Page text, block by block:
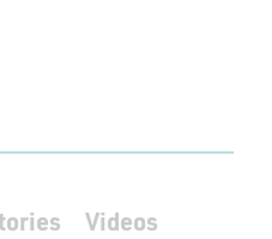
Videos